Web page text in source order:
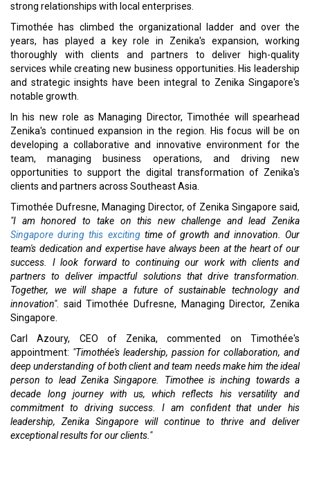
strong relationships with local enterprises.
Timothée has climbed the organizational ladder and over the
years, has played a key role in Zenika's expansion, working
thoroughly with clients and partners to deliver high-quality
services while creating new business opportunities. His leadership
and strategic insights have been integral to Zenika Singapore's
notable growth.
In his new role as Managing Director, Timothée will spearhead
Zenika's continued expansion in the region. His focus will be on
developing a collaborative and innovative environment for the
team, managing business operations, and driving new
opportunities to support the digital transformation of Zenika's
clients and partners across Southeast Asia.
Timothée Dufresne, Managing Director, of Zenika Singapore said,
"I am honored to take on this new challenge and lead Zenika
Singapore during this excitingtime of growth and innovation. Our
team's dedication and expertise have always been at the heart of our
success. I look forward to continuing our work with clients and
partners to deliver impactful solutions that drive transformation.
Together, we will shape a future of sustainable technology and
innovation". said Timothée Dufresne, Managing Director, Zenika
Singapore.
Carl Azoury, CEO of Zenika, commented on Timothée's
appointment: "Timothée's leadership, passion for collaboration, and
deep understanding of both client and team needs make him the ideal
person to lead Zenika Singapore. Timothee is inching towards a
decade long journey with us, which reflects his versatility and
commitment to driving success. I am confident that under his
leadership, Zenika Singapore will continue to thrive and deliver
exceptional results for our clients."